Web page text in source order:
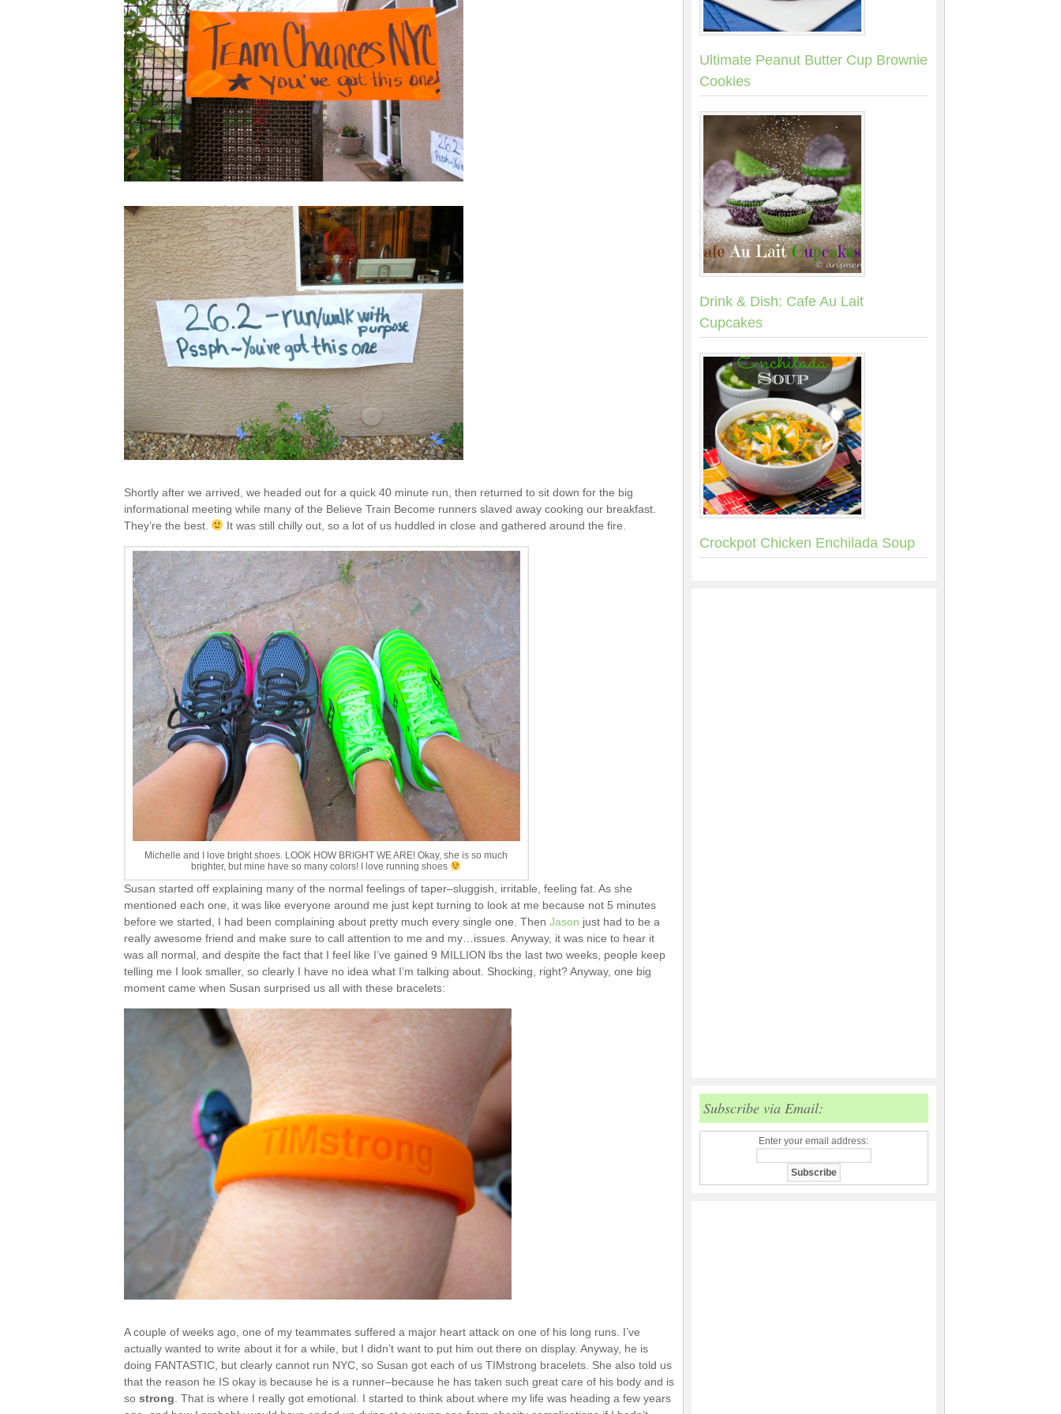
Shortly after we arrived, we headed out for a quick 40 minute run, then returned to sit down for the big
informational meeting while many of the Believe Train Become runners slaved away cooking our breakfast.
They’re the best.
It was still chilly out, so a lot of us huddled in close and gathered around the fire.
Michelle and I love bright shoes. LOOK HOW BRIGHT WE ARE! Okay, she is so much
brighter, but mine have so many colors! I love running shoes
Susan started off explaining many of the normal feelings of taper–sluggish, irritable, feeling fat. As she
mentioned each one, it was like everyone around me just kept turning to look at me because not 5 minutes
before we started, I had been complaining about pretty much every single one. Then Jason just had to be a
really awesome friend and make sure to call attention to me and my…issues. Anyway, it was nice to hear it
was all normal, and despite the fact that I feel like I’ve gained 9 MILLION lbs the last two weeks, people keep
telling me I look smaller, so clearly I have no idea what I’m talking about. Shocking, right? Anyway, one big
moment came when Susan surprised us all with these bracelets:
A couple of weeks ago, one of my teammates suffered a major heart attack on one of his long runs. I’ve
actually wanted to write about it for a while, but I didn’t want to put him out there on display. Anyway, he is
doing FANTASTIC, but clearly cannot run NYC, so Susan got each of us TIMstrong bracelets. She also told us
that the reason he IS okay is because he is a runner–because he has taken such great care of his body and is
so strong . That is where I really got emotional. I started to think about where my life was heading a few years
Ultimate Peanut Butter Cup Brownie
Cookies
Drink & Dish: Cafe Au Lait
Cupcakes
Crockpot Chicken Enchilada Soup
Subscribe via Email:
Enter your email address: